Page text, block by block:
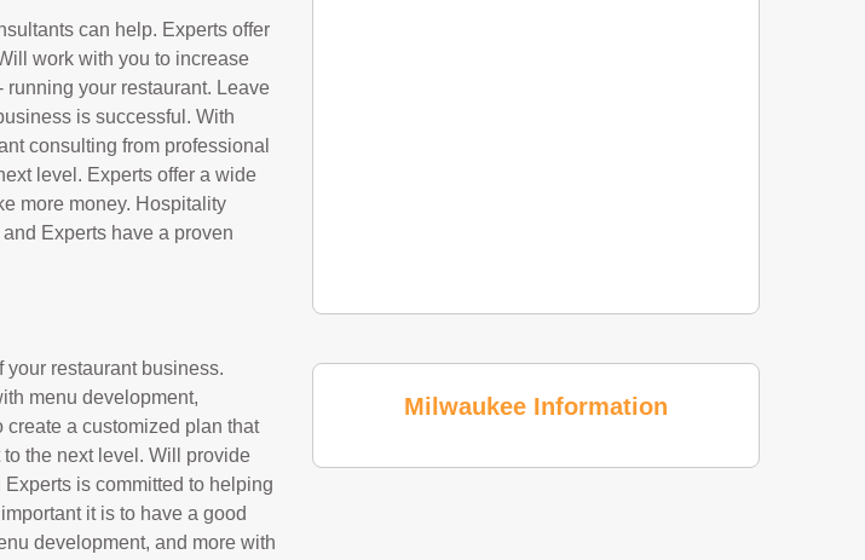
can help. Experts offer
work with you to increase
your restaurant. Leave
is successful. With
consulting from professional
level. Experts offer a wide
more money. Hospitality
Experts have a proven
restaurant business.
menu development,
a customized plan that
the next level. Will provide
is committed to helping
it is to have a good
development, and more with
Milwaukee Information